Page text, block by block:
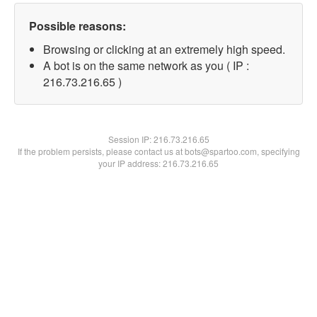
Possible reasons:
Browsing or clicking at an extremely high speed.
A bot is on the same network as you ( IP :
216.73.216.65 )
Session IP:216.73.216.65
If the problem persists, please contact us at bots@spartoo.com, specifying
your IP address: 216.73.216.65